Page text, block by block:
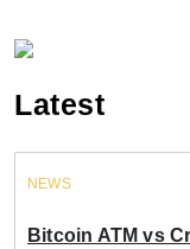
Latest
NEWS
Bitcoin ATM vs